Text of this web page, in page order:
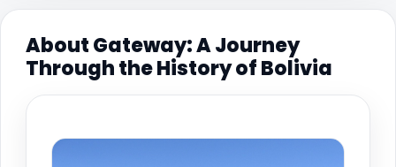
About Gateway: A Journey
Through the History of Bolivia